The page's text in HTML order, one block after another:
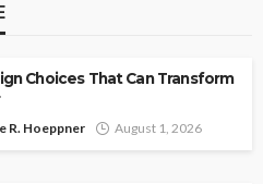
Choices That Can Transform
R. Hoeppner August 1, 2026